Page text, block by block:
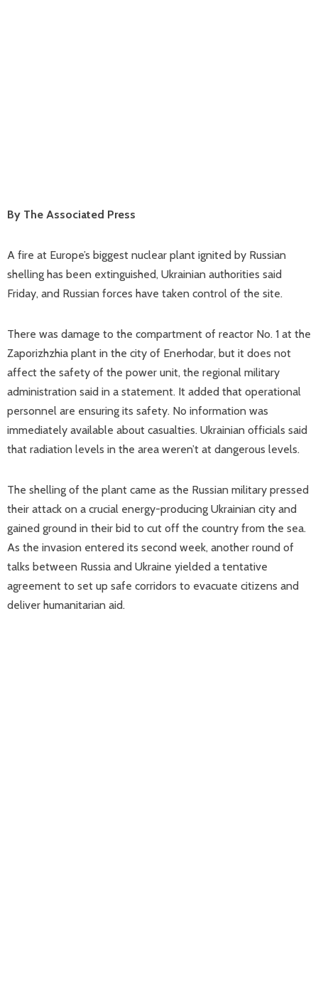
By The Associated Press
A fire at Europe’s biggest nuclear plant ignited by Russian
shelling has been extinguished, Ukrainian authorities said
Friday, and Russian forces have taken control of the site.
There was damage to the compartment of reactor No. 1 at the
Zaporizhzhia plant in the city of Enerhodar, but it does not
affect the safety of the power unit, the regional military
administration said in a statement. It added that operational
personnel are ensuring its safety. No information was
immediately available about casualties. Ukrainian officials said
that radiation levels in the area weren’t at dangerous levels.
The shelling of the plant came as the Russian military pressed
their attack on a crucial energy-producing Ukrainian city and
gained ground in their bid to cut off the country from the sea.
As the invasion entered its second week, another round of
talks between Russia and Ukraine yielded a tentative
agreement to set up safe corridors to evacuate citizens and
deliver humanitarian aid.